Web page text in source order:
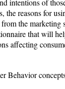
intentions of
the reasons for
the marketing
that will
affecting
Behavior